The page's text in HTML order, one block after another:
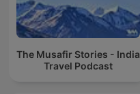
The Musafir Stories - India
Travel Podcast